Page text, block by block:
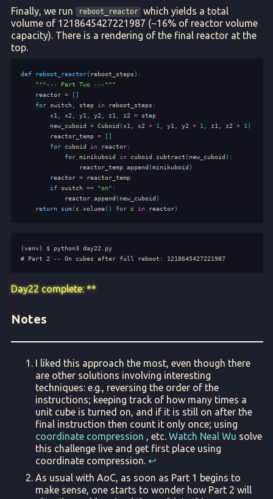
Finally, we run reboot_reactor which yields a total
volume of 1218645427221987 (~16% of reactor volume
capacity). There is a rendering of the final reactor at the
top.
def reboot_reactor( reboot_steps ):
"""--- Part Two ---"""
reactor =
[]
for switch step in reboot_steps :
x1
x2 y1 y2 z1 z2 = step
new_cuboid = Cuboid ( x1 x2 + 1 y1 y2 + 1 z1 z2 + 1 )
reactor_temp =
[]
for cuboid in reactor:
for minikuboid in cuboid subtract ( new_cuboid ):
reactor_temp .append (minikuboid )
reactor = reactor_temp
if switch == "on" :
reactor .append ( new_cuboid )
return sum( c .volume() for c in reactor)
Day22 complete: **
Notes
I liked this approach the most, even though there
are other solutions involving interesting
techniques: e.g., reversing the order of the
instructions; keeping track of how many times a
unit cube is turned on, and if it is still on after the
final instruction then count it only once; using
coordinate compression , etc.Watch Neal Wu solve
this challenge live and get first place using
coordinate compression. ↩︎
As usual with AoC, as soon as Part 1 begins to
make sense, one starts to wonder how Part 2 will